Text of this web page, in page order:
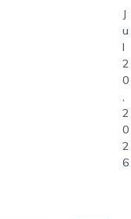
J
u
l
2
0
,
2
0
2
6